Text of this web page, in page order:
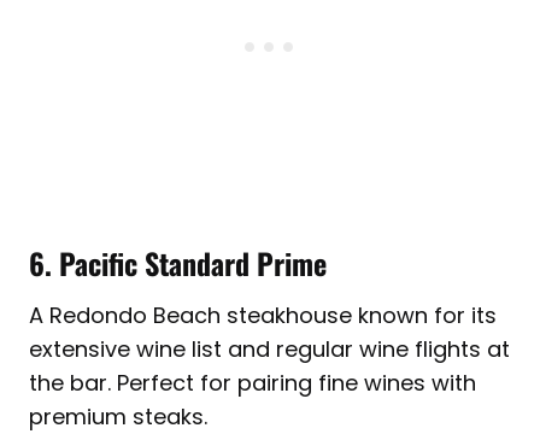
6. Pacific Standard Prime
A Redondo Beach steakhouse known for its
extensive wine list and regular wine flights at
the bar. Perfect for pairing fine wines with
premium steaks.